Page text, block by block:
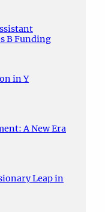
B Funding
in Y
A New Era
Leap in